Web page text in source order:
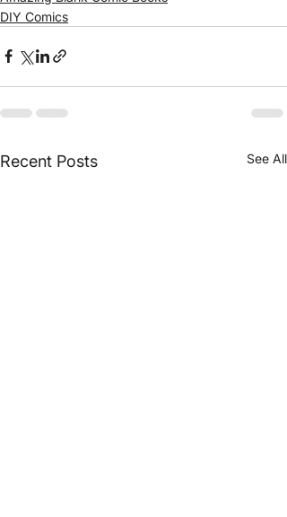
DIY Comics
Recent Posts See All